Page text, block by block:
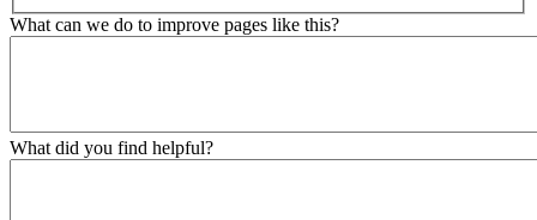
What can we do to improve pages like this?
What did you find helpful?